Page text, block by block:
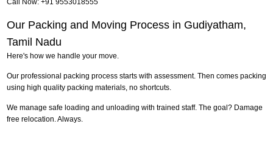
Call Now: +91 9553018555
Our Packing and Moving Process in Gudiyatham,
Tamil Nadu
Here's how we handle your move.
Our professional packing process starts with assessment. Then comes packing
using high quality packing materials, no shortcuts.
We manage safe loading and unloading with trained staff. The goal? Damage
free relocation. Always.